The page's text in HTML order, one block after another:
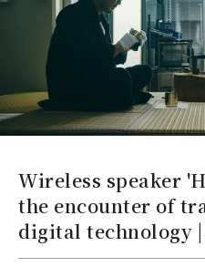
Wireless speaker
the encounter of
digital technology